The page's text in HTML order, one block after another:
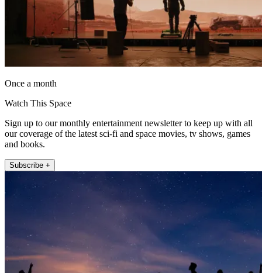
Once a month
Watch This Space
Sign up to our monthly entertainment newsletter to keep up with all
our coverage of the latest sci-fi and space movies, tv shows, games
and books.
Subscribe +